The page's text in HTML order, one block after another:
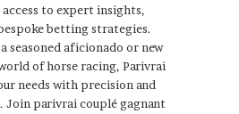
to expert insights,
betting strategies.
seasoned aficionado or new
of horse racing, Parivrai
needs with precision and
Join parivrai couplé gagnant